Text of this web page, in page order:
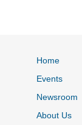
Home
Events
Newsroom
About Us